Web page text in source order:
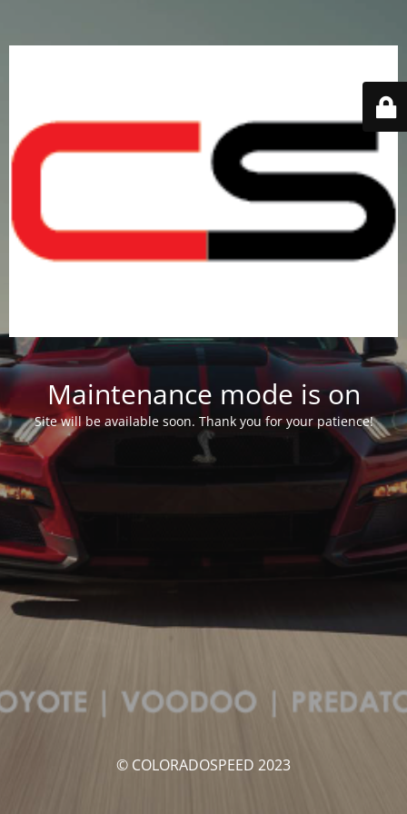
Maintenance mode is on
Site will be available soon. Thank you for your patience!
© COLORADOSPEED 2023